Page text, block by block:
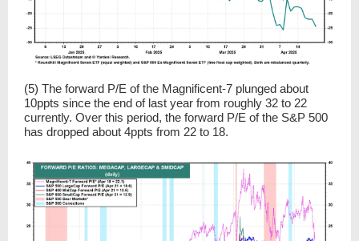
(5) The forward P/E of the Magnificent-7 plunged about
10ppts since the end of last year from roughly 32 to 22
currently. Over this period, the forward P/E of the S&P 500
has dropped about 4ppts from 22 to 18.